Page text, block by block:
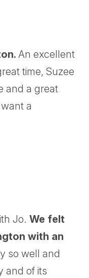
An excellent
time, Suzee
and a great
a
Jo.We felt
with an
so well and
and of its